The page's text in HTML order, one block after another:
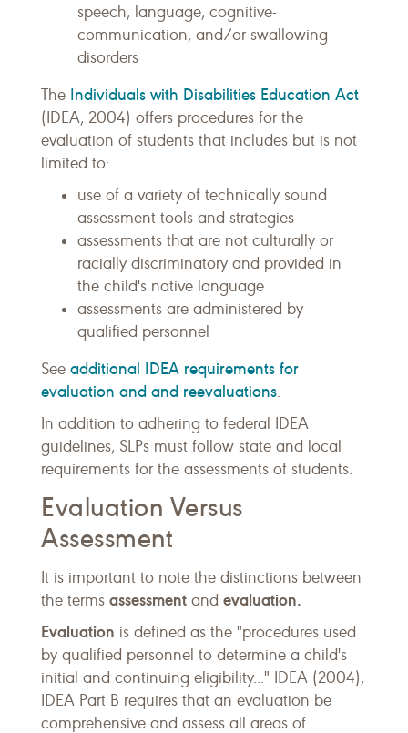
speech, language, cognitive-
communication, and/or swallowing
disorders
The Individuals with Disabilities Education Act
(IDEA, 2004) offers procedures for the
evaluation of students that includes but is not
limited to:
use of a variety of technically sound
assessment tools and strategies
assessments that are not culturally or
racially discriminatory and provided in
the child's native language
assessments are administered by
qualified personnel
See additional IDEA requirements for
evaluation and and reevaluations.
In addition to adhering to federal IDEA
guidelines, SLPs must follow state and local
requirements for the assessments of students.
Evaluation Versus
Assessment
It is important to note the distinctions between
the terms assessment and evaluation.
Evaluation is defined as the "procedures used
by qualified personnel to determine a child's
initial and continuing eligibility..." IDEA (2004),
IDEA Part B requires that an evaluation be
comprehensive and assess all areas of